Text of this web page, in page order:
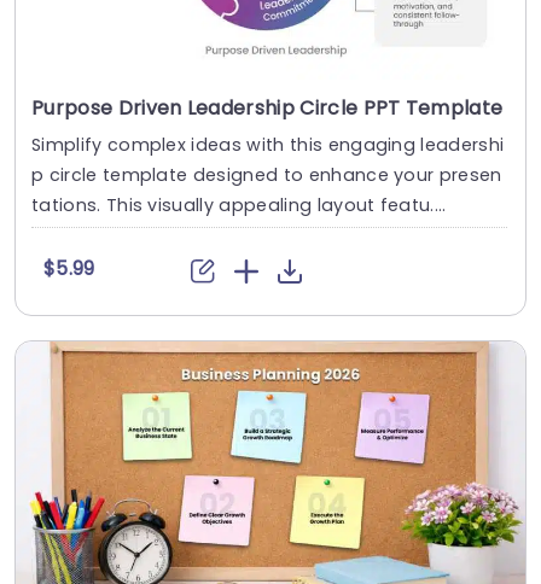
Purpose Driven Leadership Circle PPT Template
Simplify complex ideas with this engaging leadershi
p circle template designed to enhance your presen
tations. This visually appealing layout featu....
$5.99